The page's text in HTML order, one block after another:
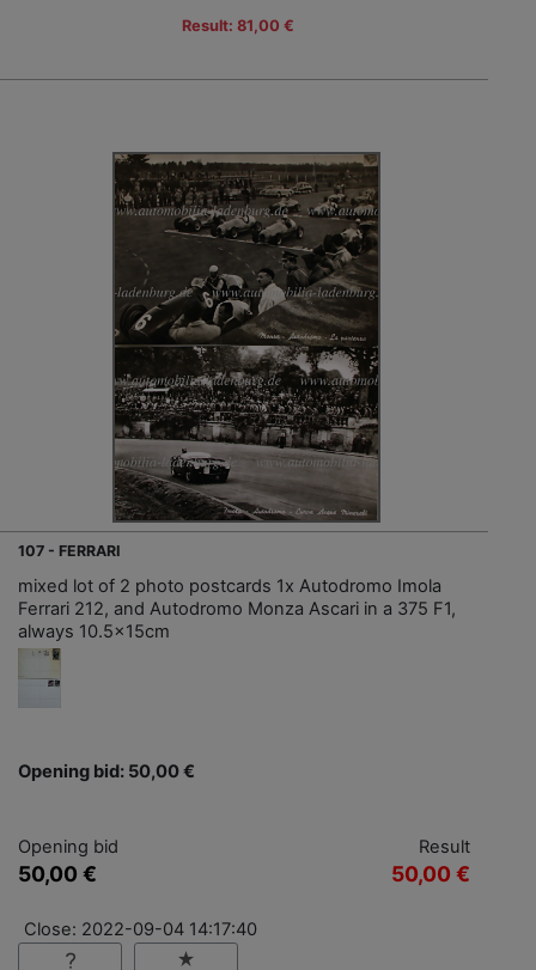
Result: 81,00 €
107 - FERRARI
mixed lot of 2 photo postcards 1x Autodromo Imola
Ferrari 212, and Autodromo Monza Ascari in a 375 F1,
always 10.5x15cm
Opening bid: 50,00 €
Opening bid
50,00 €
Result
50,00 €
Close: 2022-09-04 14:17:40